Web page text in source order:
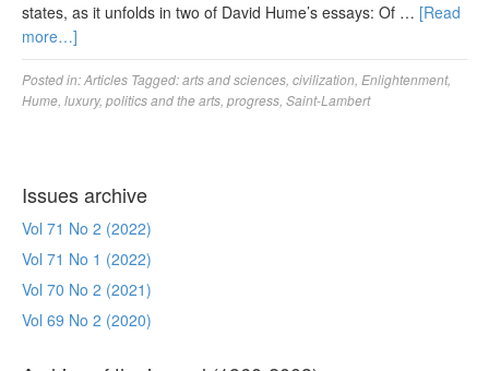
states, as it unfolds in two of David Hume’s essays: Of … [Read
more…]
Posted in:Articles Tagged:arts and sciences civilization Enlightenment,
Hume luxury, politics and the arts progress Saint-Lambert
Issues archive
Vol 71 No 2 (2022)
Vol 71 No 1 (2022)
Vol 70 No 2 (2021)
Vol 69 No 2 (2020)